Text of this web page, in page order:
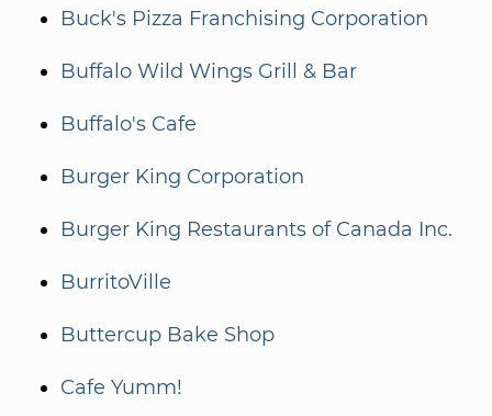
Buck's Pizza Franchising Corporation
Buffalo Wild Wings Grill & Bar
Buffalo's Cafe
Burger King Corporation
Burger King Restaurants of Canada Inc.
BurritoVille
Buttercup Bake Shop
Cafe Yumm!